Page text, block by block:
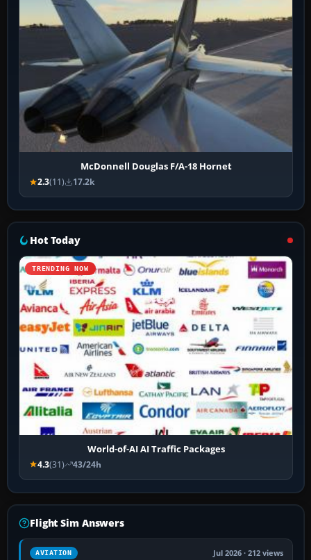
McDonnell Douglas F/A-18 Hornet
2.3(11) 17.2k
Hot Today
TRENDING NOW
World-of-AI AI Traffic Packages
4.3(31) 43/24h
Flight Sim Answers
AVIATION Jul 2026 · 212 views